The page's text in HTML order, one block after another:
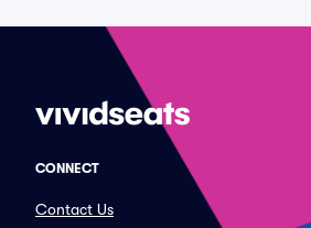
CONNECT
Contact Us